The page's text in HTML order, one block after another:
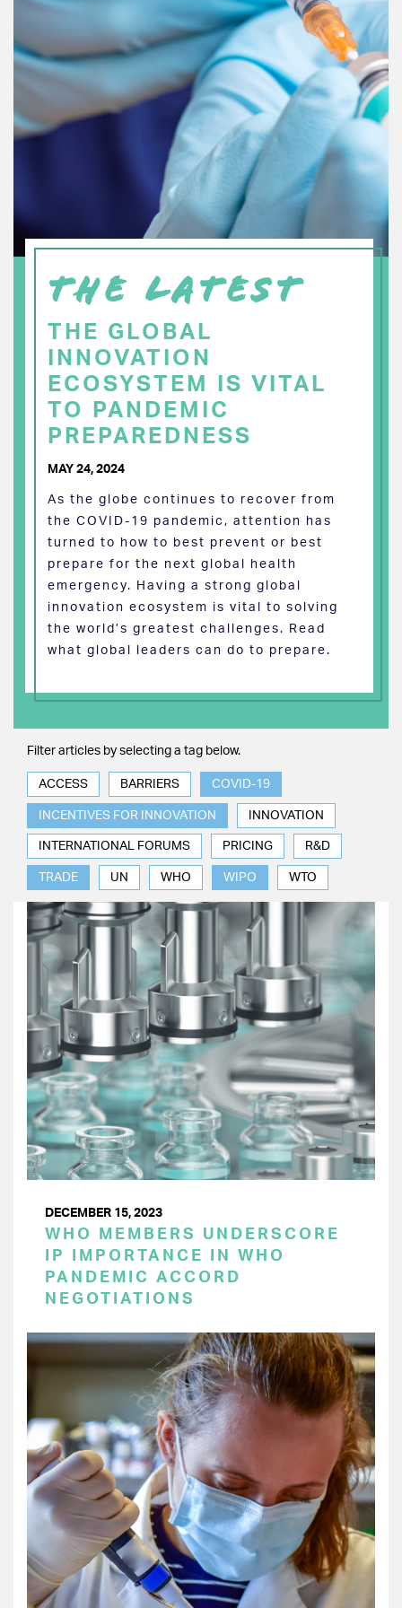
THE LATEST
THE GLOBAL
INNOVATION
ECOSYSTEM IS VITAL
TO PANDEMIC
PREPAREDNESS
MAY 24, 2024
As the globe continues to recover from
the COVID-19 pandemic, attention has
turned to how to best prevent or best
prepare for the next global health
emergency. Having a strong global
innovation ecosystem is vital to solving
the world’s greatest challenges. Read
what global leaders can do to prepare.
Filter articles by selecting a tag below.
ACCESS BARRIERS COVID-19
INCENTIVES FOR INNOVATION INNOVATION
INTERNATIONAL FORUMS PRICING R&D
TRADE UN WHO WIPO WTO
DECEMBER 15, 2023
WHO MEMBERS UNDERSCORE
IP IMPORTANCE IN WHO
PANDEMIC ACCORD
NEGOTIATIONS